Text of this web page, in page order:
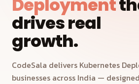
Deployment
drives real
growth.
CodeSala delivers Kubernetes
businesses across India —